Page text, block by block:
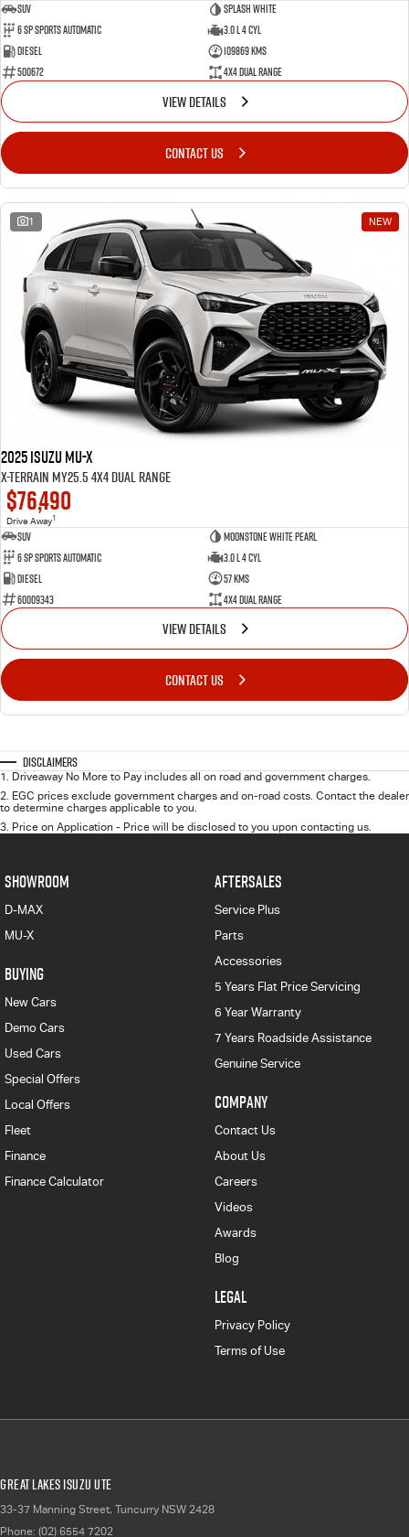
SUV
Splash White
6 Sp Sports Automatic
3.0 L 4 Cyl
Diesel
109869 Kms
500672
4X4 Dual Range
VIEW DETAILS
CONTACT US
1 NEW
2025 Isuzu MU-X
X-TERRAIN MY25.5 4X4 Dual Range
$76,490
Drive Away1
SUV
Moonstone White Pearl
6 Sp Sports Automatic
3.0 L 4 Cyl
Diesel
57 Kms
60009343
4X4 Dual Range
VIEW DETAILS
CONTACT US
Disclaimers
1. Driveaway No More to Pay includes all on road and government charges.
2. EGC prices exclude government charges and on-road costs. Contact the dealer
to determine charges applicable to you.
3. Price on Application - Price will be disclosed to you upon contacting us.
SHOWROOM
D-MAX
MU-X
BUYING
New Cars
Demo Cars
Used Cars
Special Offers
Local Offers
Fleet
Finance
Finance Calculator
AFTERSALES
Service Plus
Parts
Accessories
5 Years Flat Price Servicing
6 Year Warranty
7 Years Roadside Assistance
Genuine Service
COMPANY
Contact Us
About Us
Careers
Videos
Awards
Blog
LEGAL
Privacy Policy
Terms of Use
Great Lakes Isuzu UTE
33-37 Manning Street, Tuncurry NSW 2428
Phone: (02) 6554 7202